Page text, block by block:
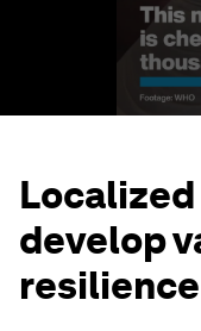
develop
resilience